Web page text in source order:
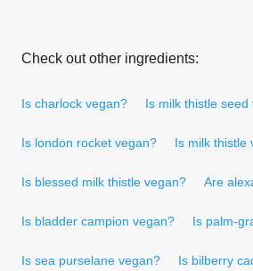
Check out other ingredients:
Is charlock vegan? Is milk thistle seed
Is london rocket vegan? Is milk thistle
Is blessed milk thistle vegan? Are
Is bladder campion vegan? Is palm-
Is sea purselane vegan? Is bilberry